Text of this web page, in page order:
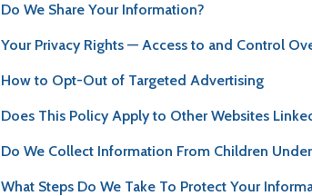
Do We Share Your Information?
Your Privacy Rights — Access to and Control
How to Opt-Out of Targeted Advertising
Does This Policy Apply to Other Websites
Do We Collect Information From Children
What Steps Do We Take To Protect Your